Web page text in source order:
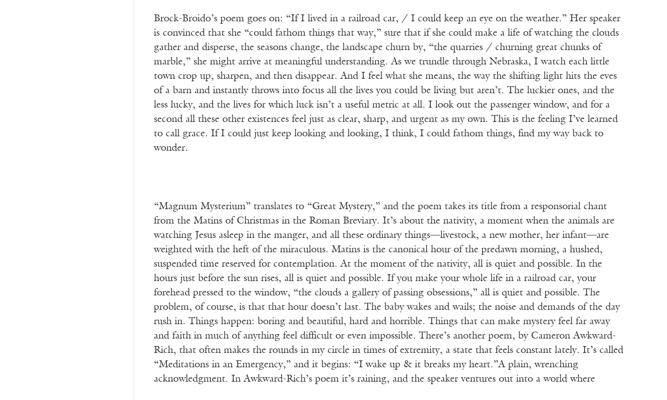
Brock-Broido’s poem goes on: “If I lived in a railroad car, / I could keep an eye on the weather.” Her speaker
is convinced that she “could fathom things that way,” sure that if she could make a life of watching the clouds
gather and disperse, the seasons change, the landscape churn by, “the quarries / churning great chunks of
marble,” she might arrive at meaningful understanding. As we trundle through Nebraska, I watch each little
town crop up, sharpen, and then disappear. And I feel what she means, the way the shifting light hits the eves
of a barn and instantly throws into focus all the lives you could be living but aren’t. The luckier ones, and the
less lucky, and the lives for which luck isn’t a useful metric at all. I look out the passenger window, and for a
second all these other existences feel just as clear, sharp, and urgent as my own. This is the feeling I’ve learned
to call grace. If I could just keep looking and looking, I think, I could fathom things, find my way back to
wonder.
“Magnum Mysterium” translates to “Great Mystery,” and the poem takes its title from a responsorial chant
from the Matins of Christmas in the Roman Breviary. It’s about the nativity, a moment when the animals are
watching Jesus asleep in the manger, and all these ordinary things—livestock, a new mother, her infant—are
weighted with the heft of the miraculous. Matins is the canonical hour of the predawn morning, a hushed,
suspended time reserved for contemplation. At the moment of the nativity, all is quiet and possible. In the
hours just before the sun rises, all is quiet and possible. If you make your whole life in a railroad car, your
forehead pressed to the window, “the clouds a gallery of passing obsessions,” all is quiet and possible. The
problem, of course, is that that hour doesn’t last. The baby wakes and wails; the noise and demands of the day
rush in. Things happen: boring and beautiful, hard and horrible. Things that can make mystery feel far away
and faith in much of anything feel difficult or even impossible. There’s another poem, by Cameron Awkward-
Rich, that often makes the rounds in my circle in times of extremity, a state that feels constant lately. It’s called
“Meditations in an Emergency,” and it begins: “I wake up & it breaks my heart.”A plain, wrenching
acknowledgment. In Awkward-Rich’s poem it’s raining, and the speaker ventures out into a world where